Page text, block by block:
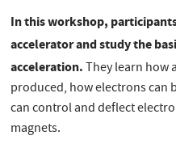
In this workshop,
accelerator and study the
acceleration.They learn how
produced, how electrons can
can control and deflect
magnets.